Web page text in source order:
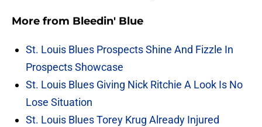
More from Bleedin' Blue
St. Louis Blues Prospects Shine And Fizzle In
Prospects Showcase
St. Louis Blues Giving Nick Ritchie A Look Is No
Lose Situation
St. Louis Blues Torey Krug Already Injured